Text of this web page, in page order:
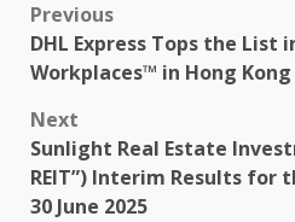
Post
navigation
Previous
DHL Express Tops the List
Workplaces™ in Hong
Next
Sunlight Real Estate
REIT”) Interim Results for
30 June 2025